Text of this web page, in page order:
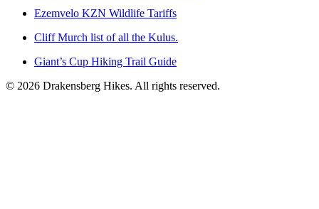
Ezemvelo KZN Wildlife Tariffs
Cliff Murch list of all the Kulus.
Giant’s Cup Hiking Trail Guide
© 2026 Drakensberg Hikes. All rights reserved.